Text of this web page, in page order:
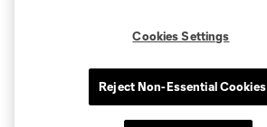
Cookies Settings
Reject Non-Essential Cookies